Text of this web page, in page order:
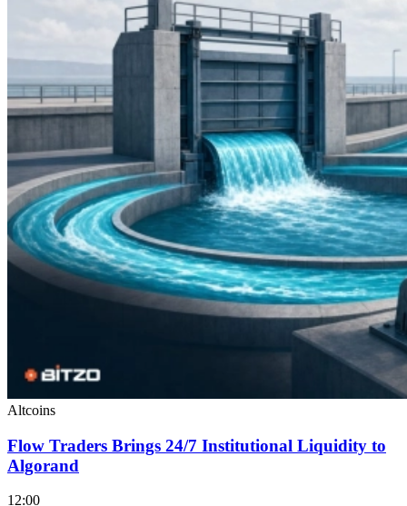
Altcoins
Flow Traders Brings 24/7 Institutional Liquidity to
Algorand
12:00